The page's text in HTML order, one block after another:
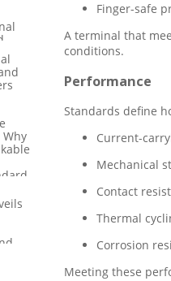
to
Finger-safe
A terminal that
conditions.
Performance
Standards define
Current-
Mechanical
Contact
Thermal
Corrosion
Meeting these